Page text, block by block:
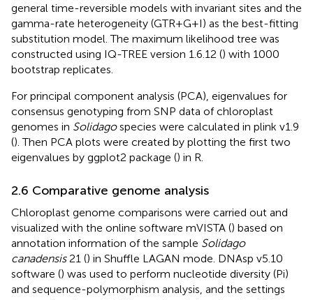
general time-reversible models with invariant sites and the
gamma-rate heterogeneity (GTR+G+I) as the best-fitting
substitution model. The maximum likelihood tree was
constructed using IQ-TREE version 1.6.12 () with 1000
bootstrap replicates.
For principal component analysis (PCA), eigenvalues for
consensus genotyping from SNP data of chloroplast
genomes in Solidagospecies were calculated in plink v1.9
(). Then PCA plots were created by plotting the first two
eigenvalues by ggplot2 package () in R.
2.6 Comparative genome analysis
Chloroplast genome comparisons were carried out and
visualized with the online software mVISTA () based on
annotation information of the sample Solidago
canadensis21 () in Shuffle LAGAN mode. DNAsp v5.10
software () was used to perform nucleotide diversity (Pi)
and sequence-polymorphism analysis, and the settings